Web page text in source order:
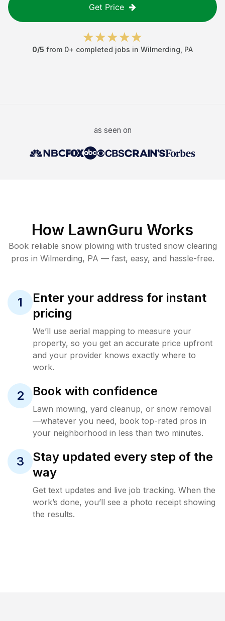
Get Price
0/5 from 0+ completed jobs in Wilmerding PA
as seen on
How LawnGuru Works
Book reliable snow plowing with trusted snow clearing
pros in Wilmerding, PA — fast, easy, and hassle-free.
1
Enter your address for instant
pricing
We’ll use aerial mapping to measure your
property, so you get an accurate price upfront
and your provider knows exactly where to
work.
2 Book with confidence
Lawn mowing, yard cleanup, or snow removal
—whatever you need, book top-rated pros in
your neighborhood in less than two minutes.
3
Stay updated every step of the
way
Get text updates and live job tracking. When the
work’s done, you’ll see a photo receipt showing
the results.